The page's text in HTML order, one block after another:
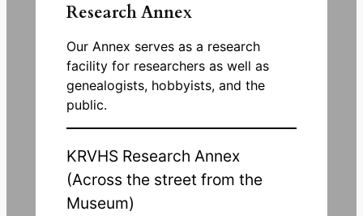
Research Annex
Our Annex serves as a research
facility for researchers as well as
genealogists, hobbyists, and the
public.
KRVHS Research Annex
(Across the street from the
Museum)